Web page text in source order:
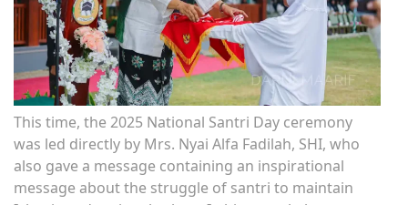
This time, the 2025 National Santri Day ceremony
was led directly by Mrs. Nyai Alfa Fadilah, SHI, who
also gave a message containing an inspirational
message about the struggle of santri to maintain